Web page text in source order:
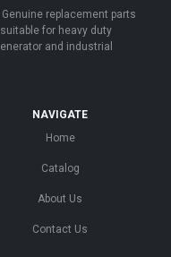
replacement parts
for heavy duty
and industrial
NAVIGATE
Home
Catalog
About Us
Contact Us